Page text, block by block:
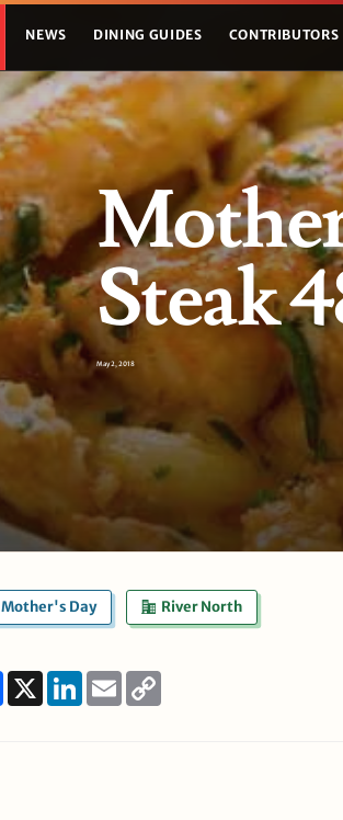
NEWS DINING GUIDES CONTRIBUTORS
Steak
May 2, 2018
Mother's Day River North
Facebook
X LinkedIn
Email